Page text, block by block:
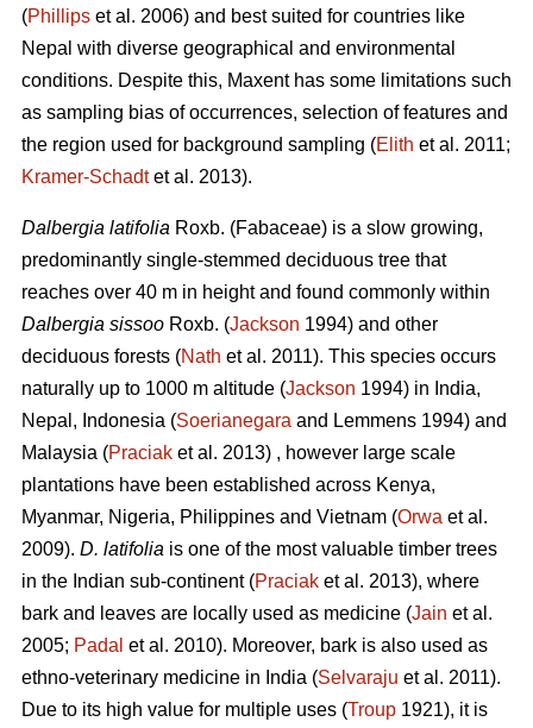
(Phillips et al. 2006) and best suited for countries like
Nepal with diverse geographical and environmental
conditions. Despite this, Maxent has some limitations such
as sampling bias of occurrences, selection of features and
the region used for background sampling (Elith et al. 2011;
Kramer‐Schadtet al. 2013).
Dalbergia latifolia Roxb. (Fabaceae) is a slow growing,
predominantly single-stemmed deciduous tree that
reaches over 40 m in height and found commonly within
Dalbergia sissoo Roxb. (Jackson 1994) and other
deciduous forests (Nath et al. 2011). This species occurs
naturally up to 1000 m altitude (Jackson 1994) in India,
Nepal, Indonesia (Soerianegara and Lemmens 1994) and
Malaysia (Praciak et al. 2013) , however large scale
plantations have been established across Kenya,
Myanmar, Nigeria, Philippines and Vietnam (Orwa et al.
2009). D. latifolia is one of the most valuable timber trees
in the Indian sub-continent (Praciak et al. 2013), where
bark and leaves are locally used as medicine (Jain et al.
2005; Padal et al. 2010). Moreover, bark is also used as
ethno-veterinary medicine in India (Selvaraju et al. 2011).
Due to its high value for multiple uses (Troup 1921), it is